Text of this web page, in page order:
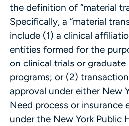
the definition of “material
Specifically, a “material
include (1) a clinical
entities formed for the
on clinical trials or
programs; or (2)
approval under either New
Need process or insurance
under the New York Public